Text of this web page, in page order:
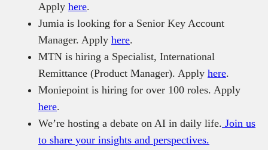
Apply here.
Jumia is looking for a Senior Key Account
Manager. Apply here.
MTN is hiring a Specialist, International
Remittance (Product Manager). Apply here.
Moniepoint is hiring for over 100 roles. Apply
here.
We’re hosting a debate on AI in daily life. Join us
to share your insights and perspectives.